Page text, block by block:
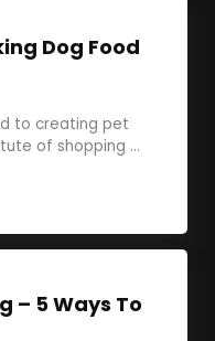
Dog Food
to creating pet
of shopping ...
– 5 Ways To